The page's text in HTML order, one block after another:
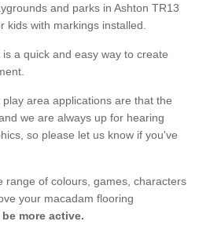
and parks in Ashton TR13
with markings installed.
a quick and easy way to create
area applications are that the
we are always up for hearing
so please let us know if you've
range of colours, games, characters
your macadam flooring
more active.